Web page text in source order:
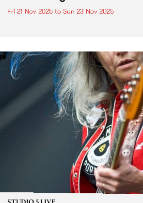
Fri 21 Nov 2025 to Sun 23 Nov 2025